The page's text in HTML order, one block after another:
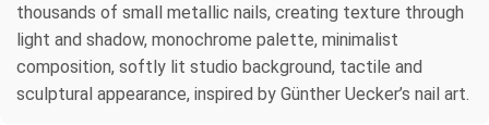
thousands of small metallic nails, creating texture through
light and shadow, monochrome palette, minimalist
composition, softly lit studio background, tactile and
sculptural appearance, inspired by Günther Uecker’s nail art.